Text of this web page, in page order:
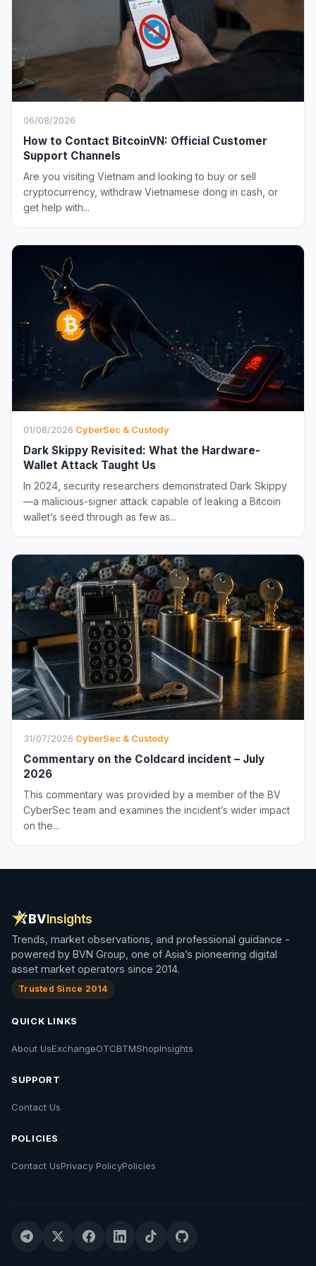
06/08/2026
How to Contact BitcoinVN: Official Customer
Support Channels
Are you visiting Vietnam and looking to buy or sell
cryptocurrency, withdraw Vietnamese dong in cash, or
get help with...
01/08/2026·CyberSec & Custody
Dark Skippy Revisited: What the Hardware-
Wallet Attack Taught Us
In 2024, security researchers demonstrated Dark Skippy
—a malicious-signer attack capable of leaking a Bitcoin
wallet’s seed through as few as...
31/07/2026·CyberSec & Custody
Commentary on the Coldcard incident – July
2026
This commentary was provided by a member of the BV
CyberSec team and examines the incident’s wider impact
on the...
BVInsights
Trends, market observations, and professional guidance -
powered by BVN Group, one of Asia’s pioneering digital
asset market operators since 2014.
Trusted Since 2014
QUICK LINKS
About UsExchangeOTCBTMShopInsights
SUPPORT
Contact Us
POLICIES
Contact UsPrivacy PolicyPolicies